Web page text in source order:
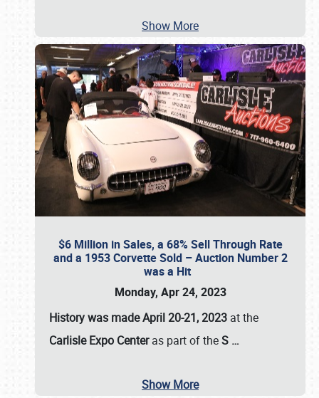
Show More
$6 Million in Sales, a 68% Sell Through Rate
and a 1953 Corvette Sold – Auction Number 2
was a Hit
Monday, Apr 24, 2023
History was made April 20-21, 2023 at the
Carlisle Expo Centeras part of theS …
Show More